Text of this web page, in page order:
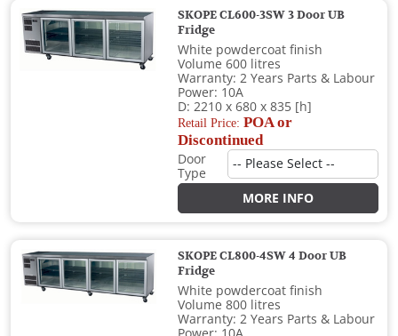
SKOPE CL600-3SW 3 Door UB
Fridge
White powdercoat finish
Volume 600 litres
Warranty: 2 Years Parts & Labour
Power: 10A
D: 2210 x 680 x 835 [h]
Retail Price:POA or
Discontinued
Door
Type
MORE INFO
SKOPE CL800-4SW 4 Door UB
Fridge
White powdercoat finish
Volume 800 litres
Warranty: 2 Years Parts & Labour